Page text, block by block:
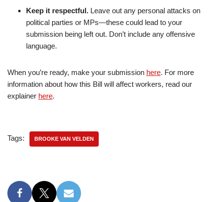
Keep it respectful.Leave out any personal attacks on
political parties or MPs—these could lead to your
submission being left out. Don’t include any offensive
language.
When you’re ready, make your submission here. For more
information about how this Bill will affect workers, read our
explainer here.
Tags: BROOKE VAN VELDEN